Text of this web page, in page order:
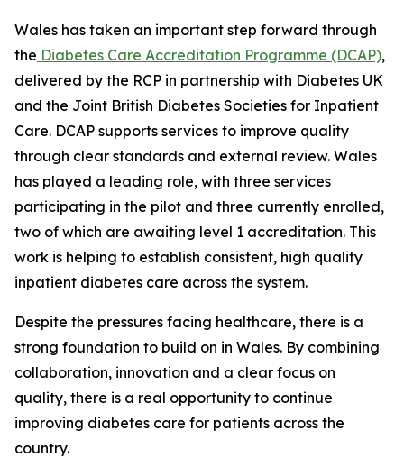
Wales has taken an important step forward through
the Diabetes Care Accreditation Programme (DCAP),
delivered by the RCP in partnership with Diabetes UK
and the Joint British Diabetes Societies for Inpatient
Care. DCAP supports services to improve quality
through clear standards and external review. Wales
has played a leading role, with three services
participating in the pilot and three currently enrolled,
two of which are awaiting level 1 accreditation. This
work is helping to establish consistent, high quality
inpatient diabetes care across the system.
Despite the pressures facing healthcare, there is a
strong foundation to build on in Wales. By combining
collaboration, innovation and a clear focus on
quality, there is a real opportunity to continue
improving diabetes care for patients across the
country.